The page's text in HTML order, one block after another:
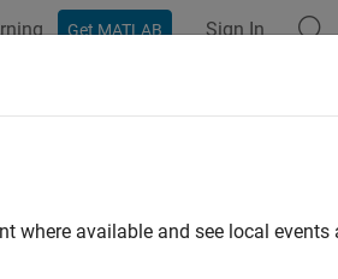
Get MATLAB Sign In
where available and see local